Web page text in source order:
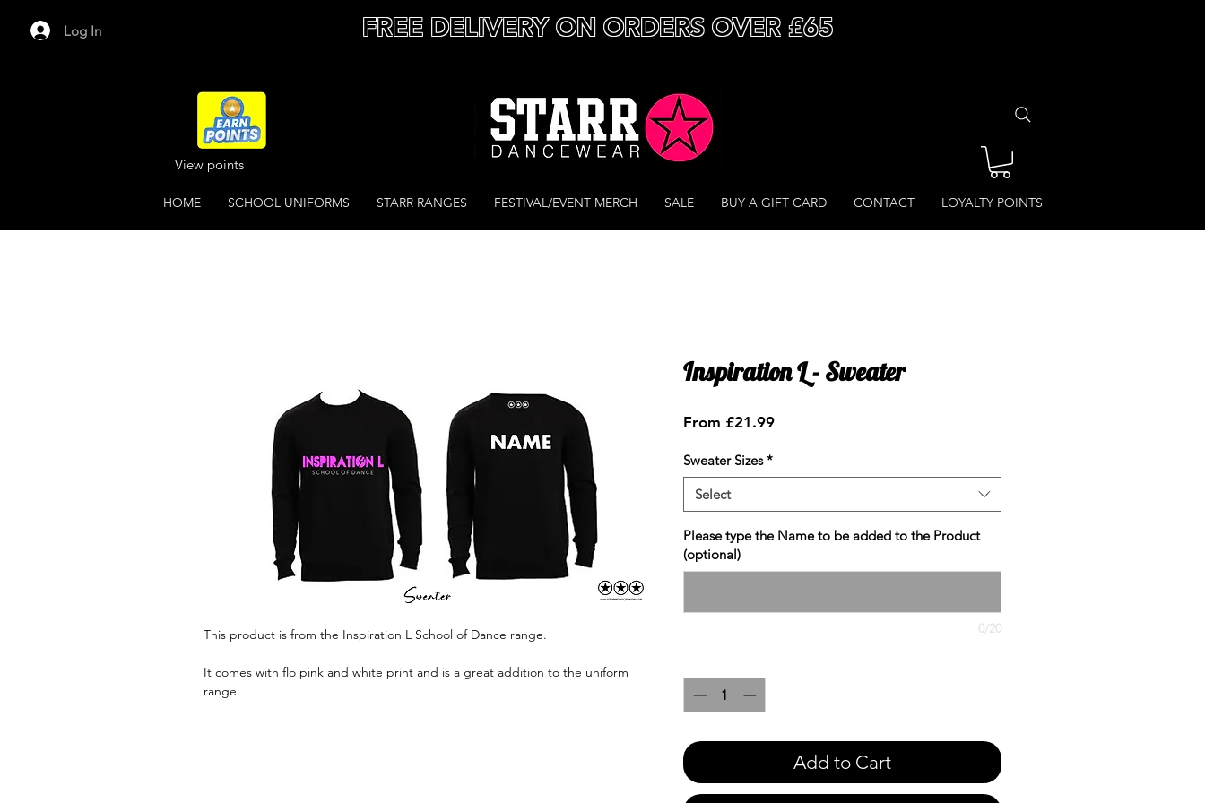
Log In FREE DELIVERY ON ORDERS OVER £65
View points
HOME SCHOOL UNIFORMS STARR RANGES FESTIVAL/EVENT MERCH SALE BUY A GIFT CARD CONTACT LOYALTY POINTS
This product is from the Inspiration L School of Dance range.
It comes with flo pink and white print and is a great addition to the uniform
range.
Inspiration L - Sweater
From £21.99Sale
Sweater Sizes *
Select
Please type the Name to be added to the Product
(optional)
0/20
Add to Cart